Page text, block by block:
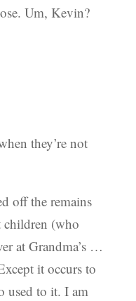
Um, Kevin?
they’re not
off the remains
(who
at Grandma’s …
it occurs to
used to it. I am